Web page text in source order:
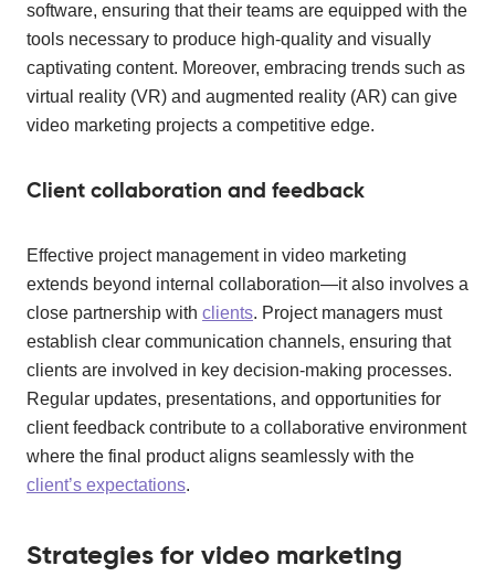
software, ensuring that their teams are equipped with the
tools necessary to produce high-quality and visually
captivating content. Moreover, embracing trends such as
virtual reality (VR) and augmented reality (AR) can give
video marketing projects a competitive edge.
Client collaboration and feedback
Effective project management in video marketing
extends beyond internal collaboration—it also involves a
close partnership with clients. Project managers must
establish clear communication channels, ensuring that
clients are involved in key decision-making processes.
Regular updates, presentations, and opportunities for
client feedback contribute to a collaborative environment
where the final product aligns seamlessly with the
client’s expectations.
Strategies for video marketing